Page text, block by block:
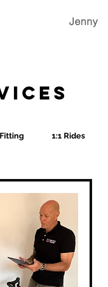
Jenny
1:1 Rides